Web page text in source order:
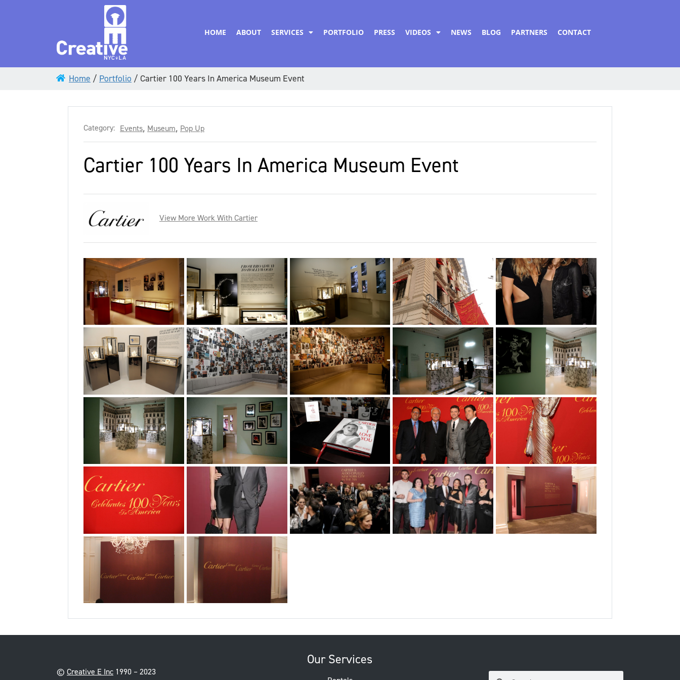
HOME ABOUT SERVICES PORTFOLIO PRESS VIDEOS NEWS BLOG PARTNERS CONTACT
Home / Portfolio / Cartier 100 Years In America Museum Event
Category: Events, Museum, Pop Up
Cartier 100 Years In America Museum Event
View More Work With Cartier
© Creative E Inc 1990 – 2023
Our Services